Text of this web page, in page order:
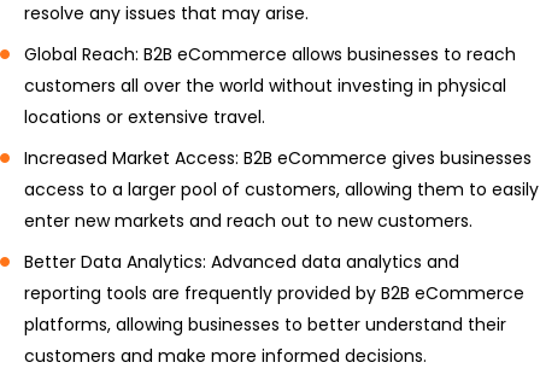
resolve any issues that may arise.
Global Reach: B2B eCommerce allows businesses to reach
customers all over the world without investing in physical
locations or extensive travel.
Increased Market Access: B2B eCommerce gives businesses
access to a larger pool of customers, allowing them to easily
enter new markets and reach out to new customers.
Better Data Analytics: Advanced data analytics and
reporting tools are frequently provided by B2B eCommerce
platforms, allowing businesses to better understand their
customers and make more informed decisions.